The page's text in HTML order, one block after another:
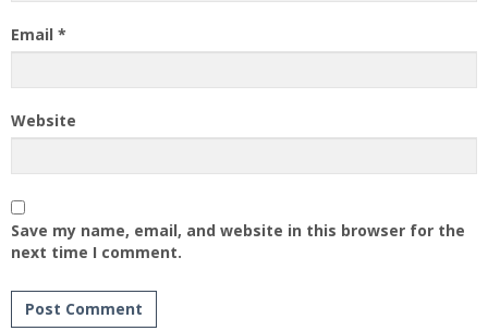
Email *
Website
Save my name, email, and website in this browser for the
next time I comment.